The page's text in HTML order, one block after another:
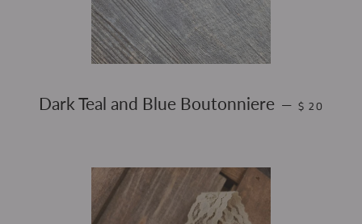
Dark Teal and Blue Boutonniere — REGULAR
$ 20